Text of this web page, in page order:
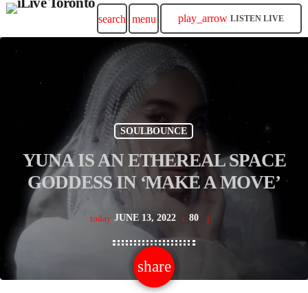
search menu play_arrow LISTEN LIVE
SOULBOUNCE
YUNA IS AN ETHEREAL SPACE
GODDESS IN ‘MAKE A MOVE’
today JUNE 13, 2022 80
share
email